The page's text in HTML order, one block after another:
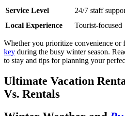
Service Level
24/7 staff
Local Experience
Tourist-focused
Whether you prioritize convenience or
key during the busy winter season.
to stay and tips for planning your
Ultimate Vacation
Vs. Rentals